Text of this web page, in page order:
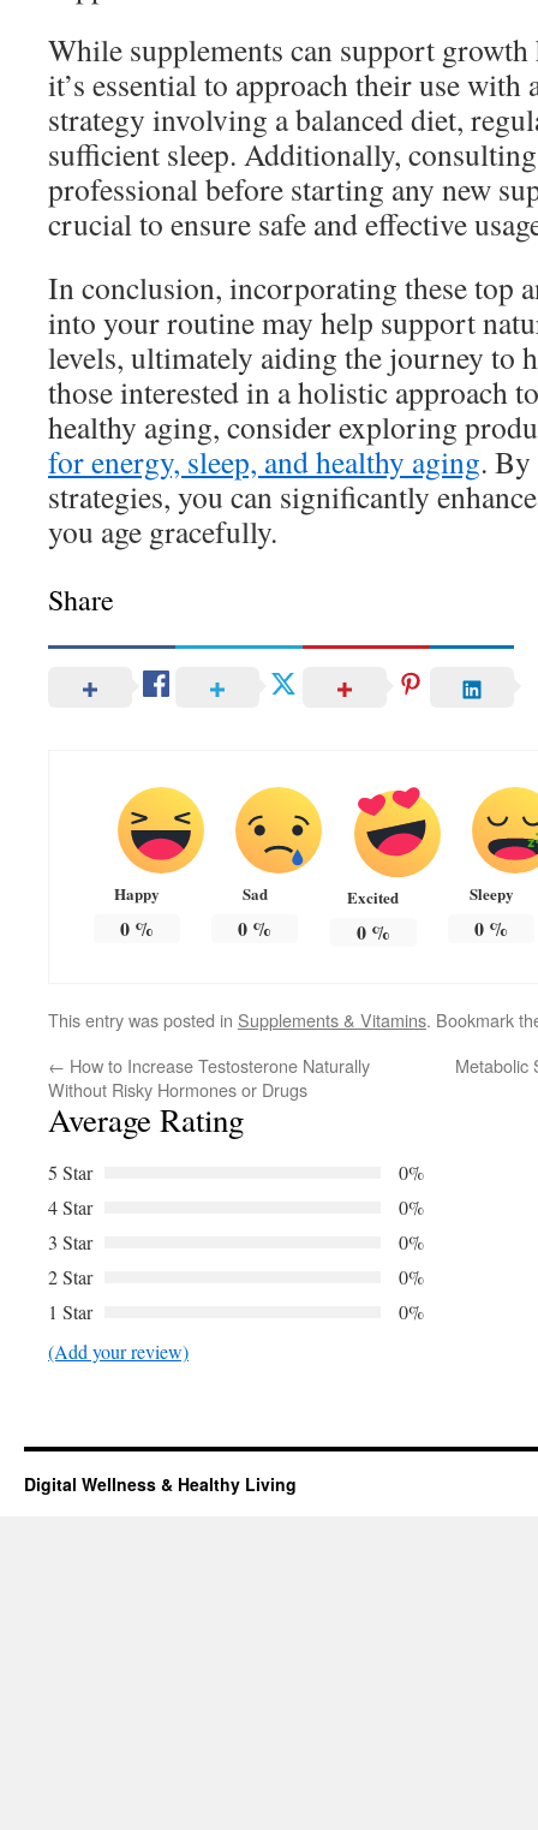
While supplements can support
it’s essential to approach their use with
strategy involving a balanced diet,
sufficient sleep. Additionally,
professional before starting any new
crucial to ensure safe and effective
In conclusion, incorporating these top
into your routine may help support
levels, ultimately aiding the journey to
those interested in a holistic approach
healthy aging, consider exploring
for energy, sleep, and healthy aging.
strategies, you can significantly
you age gracefully.
Share
Happy
0%
Sad
0 %
Excited
0%
Sleepy
0 %
This entry was posted in Supplements & Vitamins. Bookmark
← How to Increase Testosterone Naturally
Without Risky Hormones or Drugs
Metabolic
Average Rating
5 Star
0%
4 Star
0%
3 Star
0%
2 Star
0%
1 Star
0%
(Add your review)
Digital Wellness & Healthy Living